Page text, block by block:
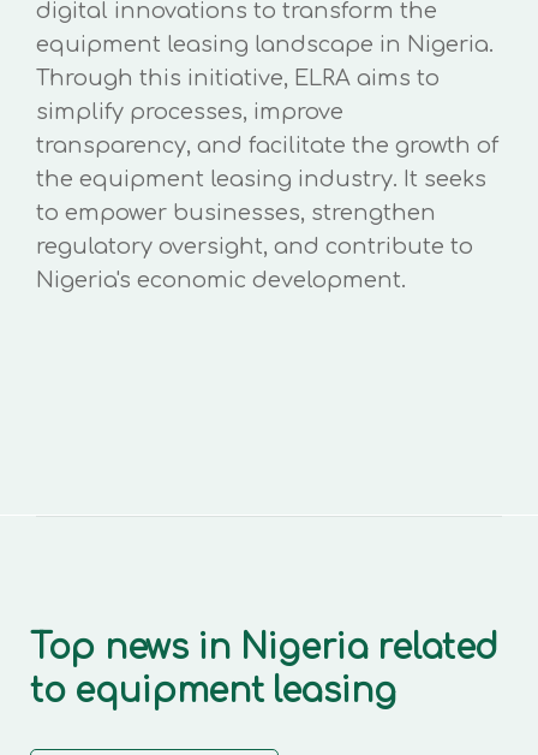
digital innovations to transform the
equipment leasing landscape in Nigeria.
Through this initiative, ELRA aims to
simplify processes, improve
transparency, and facilitate the growth of
the equipment leasing industry. It seeks
to empower businesses, strengthen
regulatory oversight, and contribute to
Nigeria's economic development.
Top news in Nigeria related
to equipment leasing